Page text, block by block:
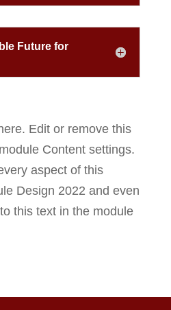
Future for
Edit or remove this
Content settings.
aspect of this
Design 2022 and even
this text in the module